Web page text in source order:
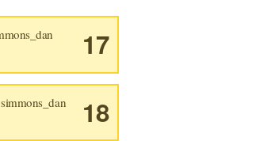
17
18